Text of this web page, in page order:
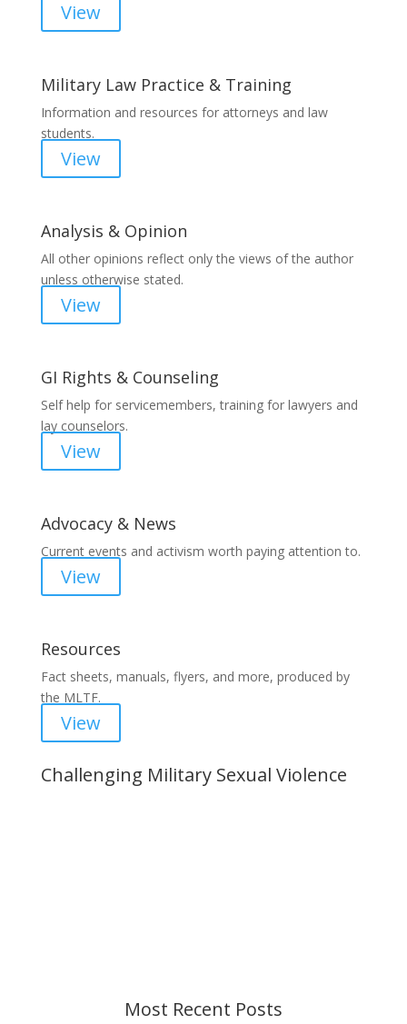
View
Military Law Practice & Training
Information and resources for attorneys and law
students.
View
Analysis & Opinion
All other opinions reflect only the views of the author
unless otherwise stated.
View
GI Rights & Counseling
Self help for servicemembers, training for lawyers and
lay counselors.
View
Advocacy & News
Current events and activism worth paying attention to.
View
Resources
Fact sheets, manuals, flyers, and more, produced by
the MLTF.
View
Challenging Military Sexual Violence
Most Recent Posts